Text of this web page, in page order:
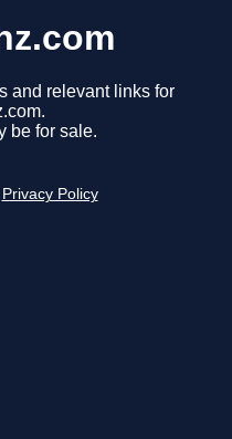
and relevant links for
be for sale.
Privacy Policy